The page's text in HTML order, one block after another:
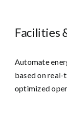
Facilities
Automate
based on
optimized